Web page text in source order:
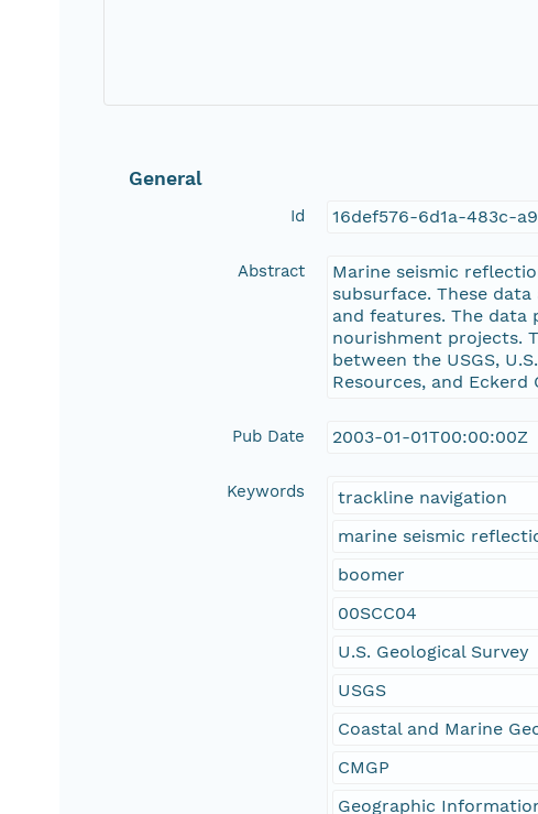
General
Id 16def576-6d1a-483c-
Abstract
Marine seismic
subsurface. These
and features. The data
nourishment projects.
between the USGS,
Resources, and Eckerd
Pub Date 2003-01-01T00:00:00Z
Keywords
trackline navigation
marine seismic
boomer
00SCC04
U.S. Geological Survey
USGS
Coastal and Marine
CMGP
Geographic